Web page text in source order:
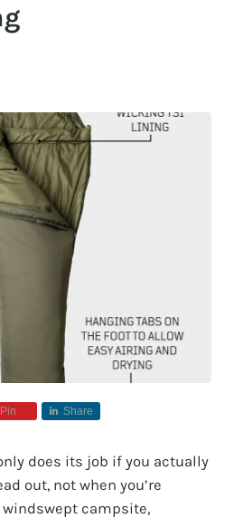
Pin Share
does its job if you actually
out, not when you’re
campsite,